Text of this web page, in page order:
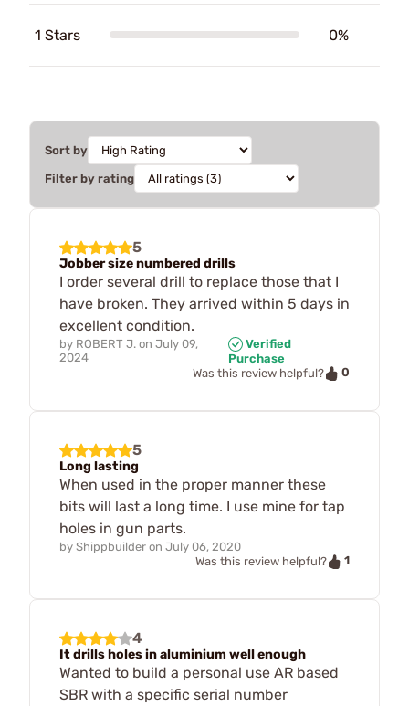
1 Stars 0%
Sort by
Filter by rating
5
Jobber size numbered drills
I order several drill to replace those that I
have broken. They arrived within 5 days in
excellent condition.
by ROBERT J. on July 09,
2024
Verified
Purchase
Was this review helpful?
0
5
Long lasting
When used in the proper manner these
bits will last a long time. I use mine for tap
holes in gun parts.
by Shippbuilder on July 06, 2020
Was this review helpful?
1
4
It drills holes in aluminium well enough
Wanted to build a personal use AR based
SBR with a specific serial number